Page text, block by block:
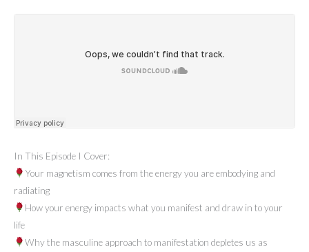
In This Episode I Cover:
Your magnetism comes from the energy you are embodying and
radiating
How your energy impacts what you manifest and draw in to your
life
Why the masculine approach to manifestation depletes us as